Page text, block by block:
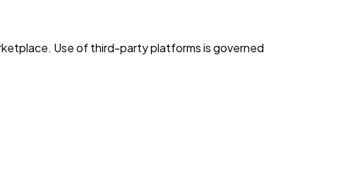
Use of third-party platforms is governed